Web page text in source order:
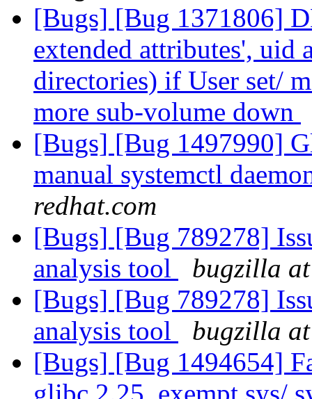
[Bugs] [Bug 1371806]
extended attributes', uid
directories) if User set/
more sub-volume down
[Bugs] [Bug 1497990]
manual systemctl
redhat.com
[Bugs] [Bug 789278]
analysis tool
bugzilla
[Bugs] [Bug 789278]
analysis tool
bugzilla
[Bugs] [Bug 1494654]